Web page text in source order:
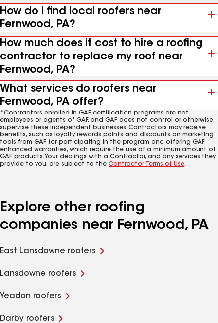
How do I find local roofers near
Fernwood, PA?
How much does it cost to hire a roofing
contractor to replace my roof near
Fernwood, PA?
What services do roofers near
Fernwood, PA offer?
*Contractors enrolled in GAF certification programs are not
employees or agents of GAF, and GAF does not control or otherwise
supervise these independent businesses. Contractors may receive
benefits, such as loyalty rewards points and discounts on marketing
tools from GAF for participating in the program and offering GAF
enhanced warranties, which require the use of a minimum amount of
GAF products. Your dealings with a Contractor, and any services they
provide to you, are subject to the Contractor Terms of Use.
Explore other roofing
companies near Fernwood, PA
East Lansdowne roofers
Lansdowne roofers
Yeadon roofers
Darby roofers